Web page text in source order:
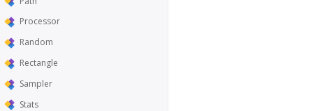
Processor
Random
Rectangle
Sampler
Stats